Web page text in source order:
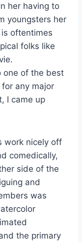
her having to
youngsters her
oftentimes
folks like
one of the best
any major
I came up
work nicely off
comedically,
side of the
and
was
the primary